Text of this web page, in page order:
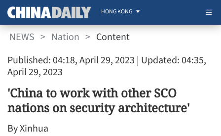
HONG KONG
NEWS > Nation > Content
Published: 04:18, April 29, 2023 | Updated: 04:35,
April 29, 2023
'China to work with other SCO
nations on security architecture'
By Xinhua